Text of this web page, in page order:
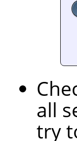
all
try